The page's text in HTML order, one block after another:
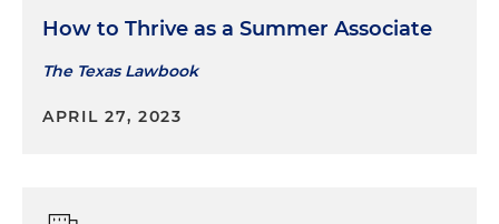
the dismissal of a lawsuit based on the plaintiff's
the petition
How to Thrive as a Summer Associate
The Texas Lawbook
APRIL 27, 2023